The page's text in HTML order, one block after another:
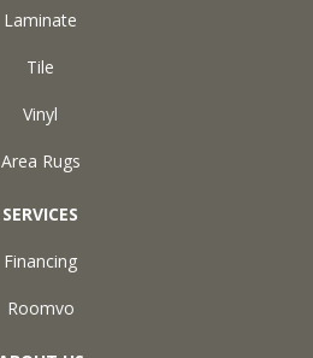
Laminate
Tile
Vinyl
Area Rugs
SERVICES
Financing
Roomvo